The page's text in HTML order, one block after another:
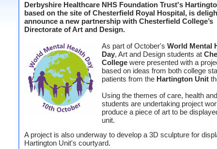
Derbyshire Healthcare NHS Foundation Trust's
based on the site of Chesterfield Royal Hospital, is
announce a new partnership with Chesterfield College’s
Directorate of Art and Design.
As part of October's World Mental
Day, Art and Design students at
College were presented with a
based on ideas from both college
patients from the Hartington Unit
Using the themes of care, health
students are undertaking project
produce a piece of art to be
unit.
A project is also underway to develop a 3D sculpture for
Hartington Unit's courtyard.